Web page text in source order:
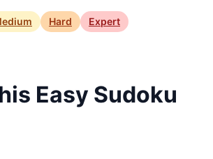
Hard Expert
Easy Sudoku